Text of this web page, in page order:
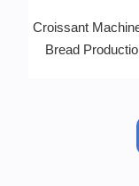
Croissant
Bread